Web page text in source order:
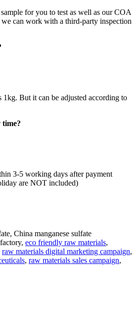
for you to test as well as our COA
can work with a third-party inspection
But it can be adjusted according to
time?
3-5 working days after payment
are NOT included)
China manganese sulfate
eco friendly raw materials,
raw materials digital marketing campaign,
, raw materials sales campaign,